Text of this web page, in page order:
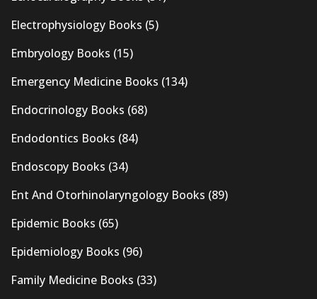
Electrophysiology Books (5)
Embryology Books (15)
Emergency Medicine Books (134)
Endocrinology Books (68)
Endodontics Books (84)
Endoscopy Books (34)
Ent And Otorhinolaryngology Books (89)
Epidemic Books (65)
Epidemiology Books (96)
Family Medicine Books (33)